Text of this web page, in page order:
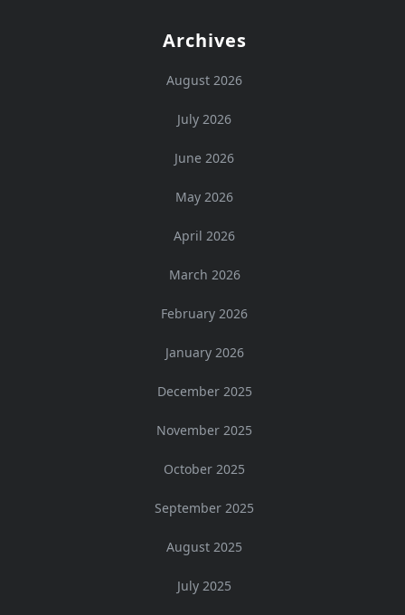
Archives
August 2026
July 2026
June 2026
May 2026
April 2026
March 2026
February 2026
January 2026
December 2025
November 2025
October 2025
September 2025
August 2025
July 2025